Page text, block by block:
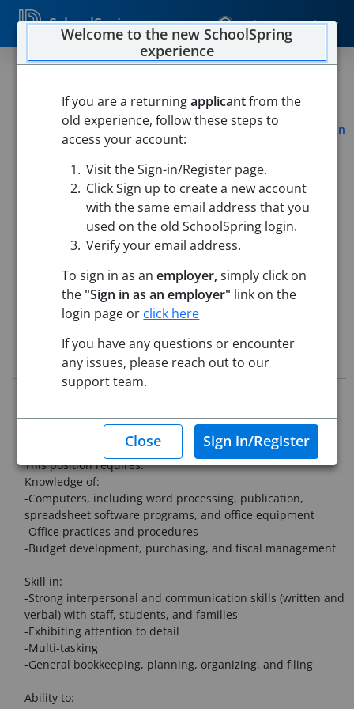
SchoolSpring Sign In / Register
Jaffrey-Rindge Cooperative School District
Rindge Memorial School -Rindge, New Hampshire
Open in
Google Maps
Job Details
Application Deadline: Posted until filled
Posted: Jun 05, 2026 12:00 AM (UTC)
Starting Date:
Jul 1, 2026
Job Description
Rindge, New Hampshire seeking a dedicated, organized,
and collaborative individual to work in the main office.
This position requires:
Knowledge of:
-Computers, including word processing, publication,
spreadsheet software programs, and office equipment
-Office practices and procedures
-Budget development, purchasing, and fiscal management
Skill in:
-Strong interpersonal and communication skills (written and
verbal) with staff, students, and families
-Exhibiting attention to detail
-Multi-tasking
-General bookkeeping, planning, organizing, and filing
Ability to:
Welcome to the new SchoolSpring
experience
If you are a returningapplicantfrom the
old experience, follow these steps to
access your account:
Visit the Sign-in/Register page.
Click Sign up to create a new account
with the same email address that you
used on the old SchoolSpring login.
Verify your email address.
To sign in as anemployer,simply click on
the "Sign in as an employer" link on the
login page or click here
If you have any questions or encounter
any issues, please reach out to our
support team.